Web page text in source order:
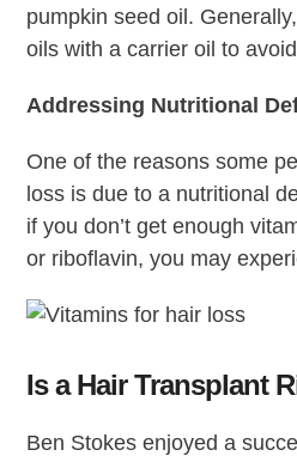
pumpkin seed oil.
oils with a carrier oil to
Addressing Nutritional
One of the reasons some
loss is due to a nutritional
if you don’t get enough
or riboflavin, you may
Is a Hair Transplant
Ben Stokes enjoyed a